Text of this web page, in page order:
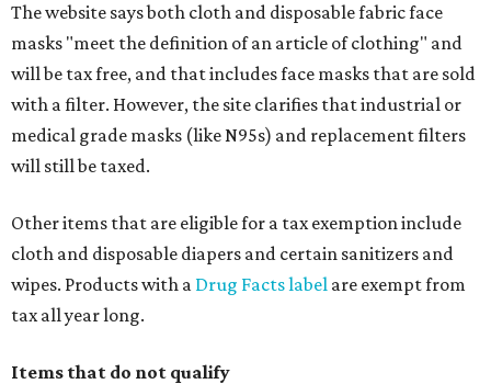
The website says both cloth and disposable fabric face
masks "meet the definition of an article of clothing" and
will be tax free, and that includes face masks that are sold
with a filter. However, the site clarifies that industrial or
medical grade masks (like N95s) and replacement filters
will still be taxed.
Other items that are eligible for a tax exemption include
cloth and disposable diapers and certain sanitizers and
wipes. Products with a Drug Facts label are exempt from
tax all year long.
Items that do not qualify